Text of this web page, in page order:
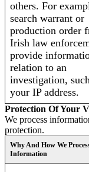
others. For
search warrant or
production order
Irish law
provide
relation to an
investigation,
your IP address.
Protection Of Your
We process
protection.
Why And How We
Information